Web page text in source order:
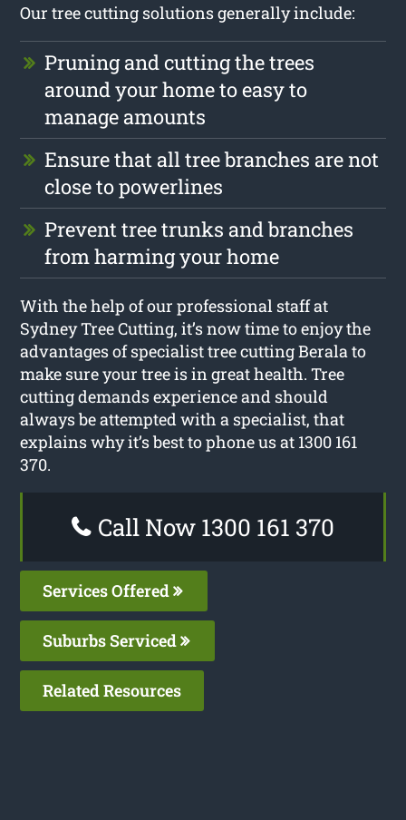
Our tree cutting solutions generally include:
Pruning and cutting the trees
around your home to easy to
manage amounts
Ensure that all tree branches are not
close to powerlines
Prevent tree trunks and branches
from harming your home
With the help of our professional staff at
Sydney Tree Cutting, it’s now time to enjoy the
advantages of specialist tree cutting Berala to
make sure your tree is in great health. Tree
cutting demands experience and should
always be attempted with a specialist, that
explains why it’s best to phone us at 1300 161
370.
Call Now 1300 161 370
Services Offered
Suburbs Serviced
Related Resources